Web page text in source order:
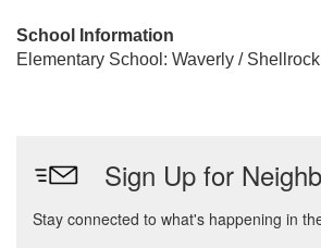
School Information
Elementary School: Waverly / Shellrock